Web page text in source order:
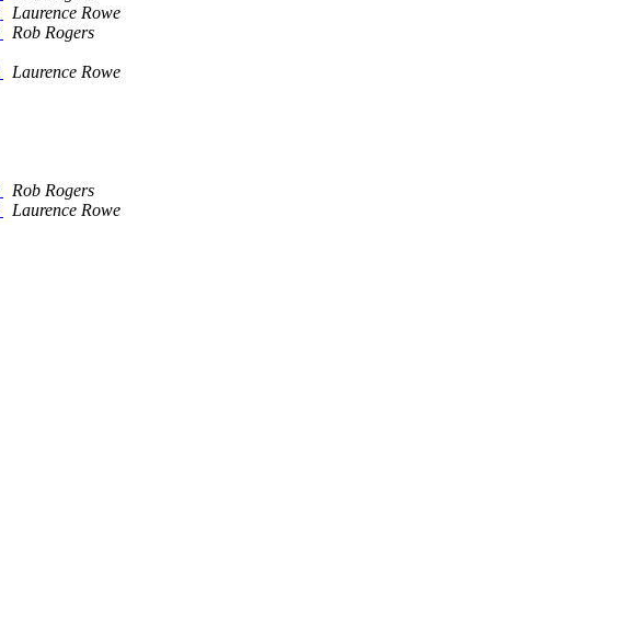
Laurence Rowe
Rob Rogers
Laurence Rowe
Rob Rogers
Laurence Rowe